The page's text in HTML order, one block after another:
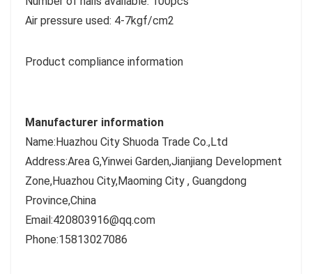
Air pressure used: 4-7kgf/cm2
Product compliance information
Manufacturer information
Name:Huazhou City Shuoda Trade Co.,Ltd
Address:Area G,Yinwei Garden,Jianjiang Development
Zone,Huazhou City,Maoming City , Guangdong
Province,China
Email:420803916@qq.com
Phone:15813027086